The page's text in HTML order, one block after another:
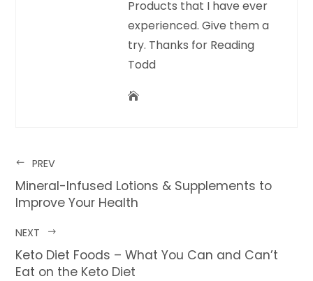
Products that I have ever
experienced. Give them a
try. Thanks for Reading
Todd
PREV
Mineral-Infused Lotions & Supplements to
Improve Your Health
NEXT
Keto Diet Foods – What You Can and Can’t
Eat on the Keto Diet